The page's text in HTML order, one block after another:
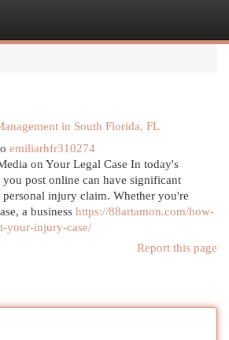
in South Florida, FL
emiliarhfr310274
on Your Legal Case In today's
post online can have significant
injury claim. Whether you're
a business https://88artamon.com/how-
your-injury-case/
Report this page